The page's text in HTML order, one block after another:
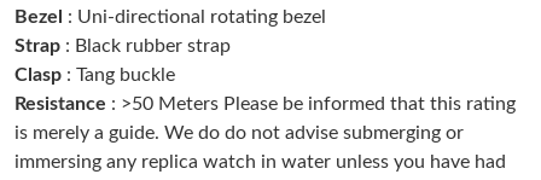
Just Sold: Fiona from Paris on Jun 22, 2026 at 4:52 PM.
Just Sold: Adam from Dallas on Jun 12, 2026 at 3:43 PM.
Bezel
: Uni-directional rotating bezel
Strap : Black rubber strap
Clasp : Tang buckle
Resistance : >50 Meters Please be informed that this rating
is merely a guide. We do do not advise submerging or
immersing any replica watch in water unless you have had